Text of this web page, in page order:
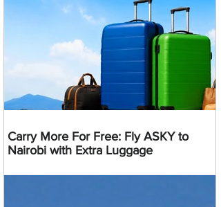
Carry More For Free: Fly ASKY to
Nairobi with Extra Luggage